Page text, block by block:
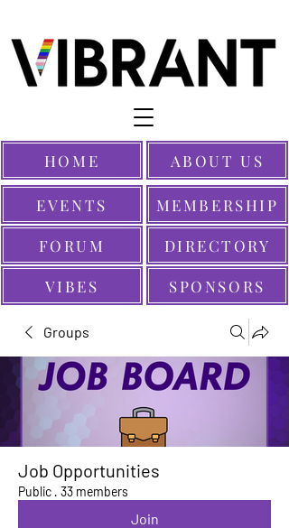
EVENTS
SPONSORS
MEMBERSHIP
HOME
FORUM
ABOUT US
VIBES
DIRECTORY
Groups
Job Opportunities
Public · 33 members
Join